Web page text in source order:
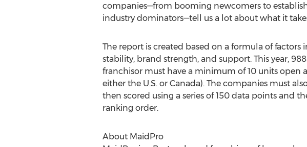
companies—from booming newcomers to
industry dominators—tell us a lot about what it
The report is created based on a formula of
stability, brand strength, and support. This year,
franchisor must have a minimum of 10 units open
either the U.S. or Canada). The companies must
then scored using a series of 150 data points and
ranking order.
About MaidPro